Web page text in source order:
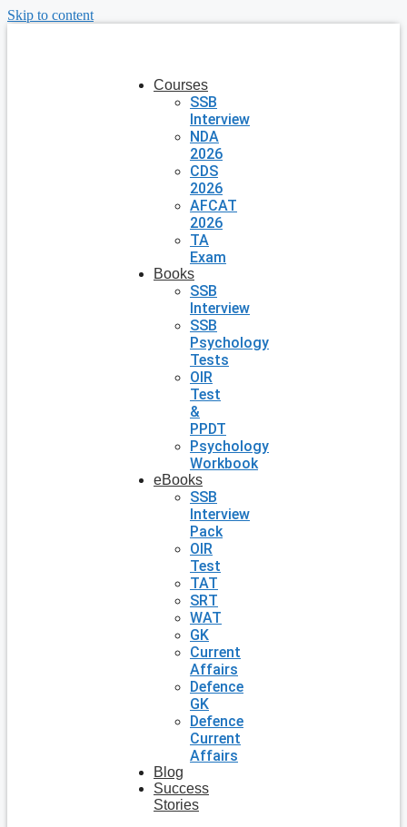
Skip to content
Courses
SSB
Interview
NDA
2026
CDS
2026
AFCAT
2026
TA
Exam
Books
SSB
Interview
SSB
Psychology
Tests
OIR
Test
&
PPDT
Psychology
Workbook
eBooks
SSB
Interview
Pack
OIR
Test
TAT
SRT
WAT
GK
Current
Affairs
Defence
GK
Defence
Current
Affairs
Blog
Success
Stories